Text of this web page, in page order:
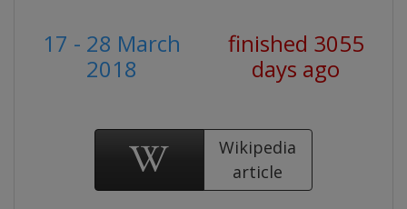
17 - 28 March
2018
finished 3055
days ago
Wikipedia
article